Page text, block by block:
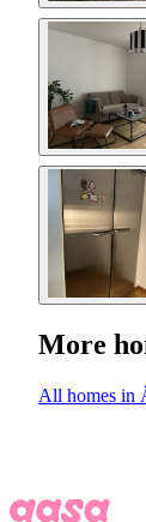
More
All homes in